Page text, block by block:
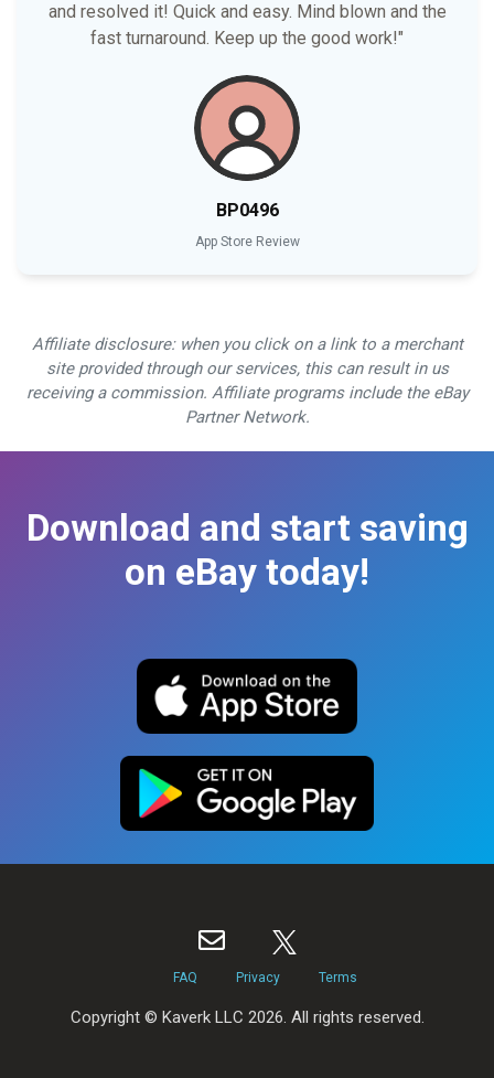
and resolved it! Quick and easy. Mind blown and the
fast turnaround. Keep up the good work!"
BP0496
App Store Review
Affiliate disclosure: when you click on a link to a merchant
site provided through our services, this can result in us
receiving a commission. Affiliate programs include the eBay
Partner Network.
Download and start saving
on eBay today!
FAQ Privacy Terms
Copyright © Kaverk LLC 2026. All rights reserved.